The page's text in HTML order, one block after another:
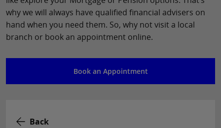
why we will always have qualified financial advisers on
hand when you need them. So, why not visit a local
branch or book an appointment online.
Book an Appointment
Back